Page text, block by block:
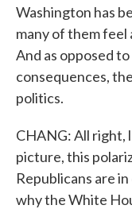
Washington has
many of them feel
And as opposed
consequences,
politics.
CHANG: All right,
picture, this
Republicans are
why the White